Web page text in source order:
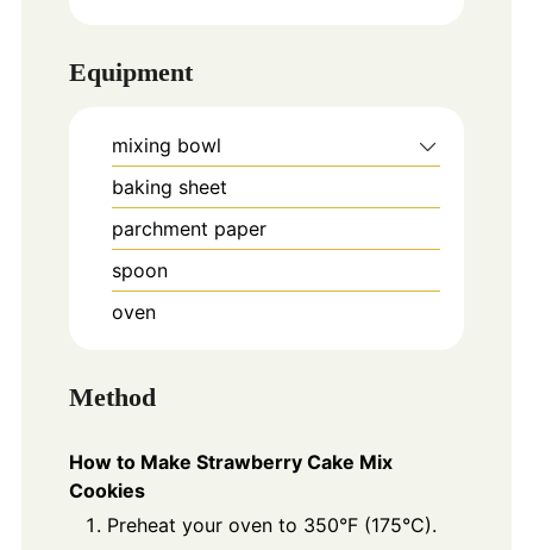
Equipment
mixing bowl
baking sheet
parchment paper
spoon
oven
Method
How to Make Strawberry Cake Mix
Cookies
Preheat your oven to 350°F (175°C).